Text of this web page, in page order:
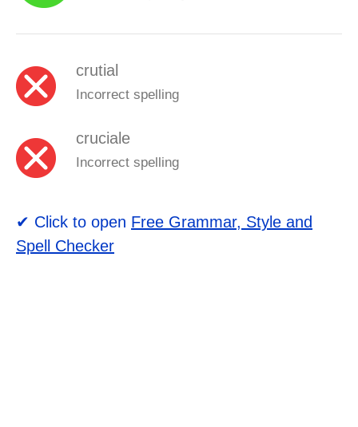
crutial
Incorrect spelling
cruciale
Incorrect spelling
✔ Click to open Free Grammar, Style and
Spell Checker